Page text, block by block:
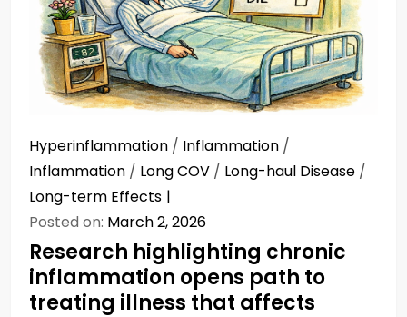
Hyperinflammation / Inflammation /
Inflammation / Long COV / Long-haul Disease /
Long-term Effects
Posted on: March 2, 2026
Research highlighting chronic
inflammation opens path to
treating illness that affects